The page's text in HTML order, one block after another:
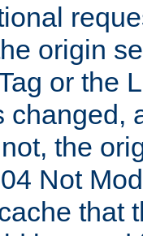
origin
or the
changed,
the
Not
that